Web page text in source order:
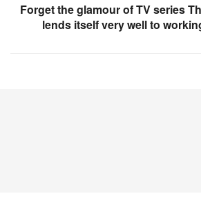
Forget the glamour of TV series
lends itself very well to